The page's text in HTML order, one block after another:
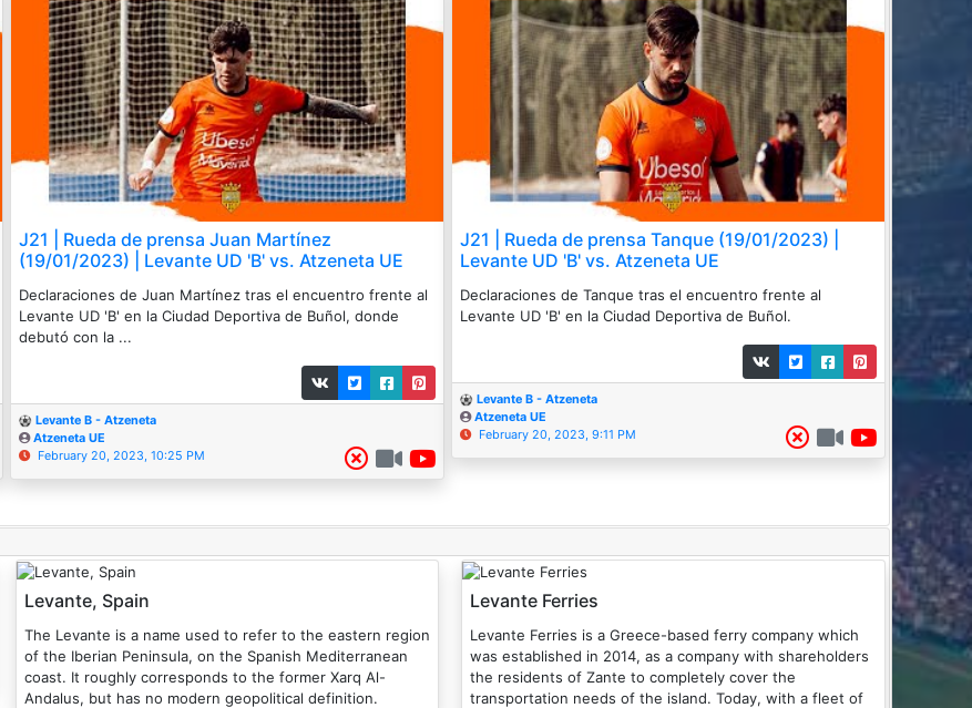
J21 | Rueda de prensa Juan Martínez
(19/01/2023) | Levante UD 'B' vs. Atzeneta UE
Declaraciones de Juan Martínez tras el encuentro frente al
Levante UD 'B' en la Ciudad Deportiva de Buñol, donde
debutó con la ...
Levante B - Atzeneta
Atzeneta UE
February 20, 2023, 10:25 PM
J21 | Rueda de prensa Tanque (19/01/2023) |
Levante UD 'B' vs. Atzeneta UE
Declaraciones de Tanque tras el encuentro frente al
Levante UD 'B' en la Ciudad Deportiva de Buñol.
Levante B - Atzeneta
Atzeneta UE
February 20, 2023, 9:11 PM
Levante, Spain
The Levante is a name used to refer to the eastern region
of the Iberian Peninsula, on the Spanish Mediterranean
coast. It roughly corresponds to the former Xarq Al-
Andalus, but has no modern geopolitical definition.
Levante Ferries
Levante Ferries is a Greece-based ferry company which
was established in 2014, as a company with shareholders
the residents of Zante to completely cover the
transportation needs of the island. Today, with a fleet of